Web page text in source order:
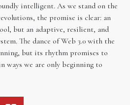
intelligent. As we stand on the
the promise is clear: an
but an adaptive, resilient, and
The dance of Web 3.0 with the
but its rhythm promises to
ways we are only beginning to